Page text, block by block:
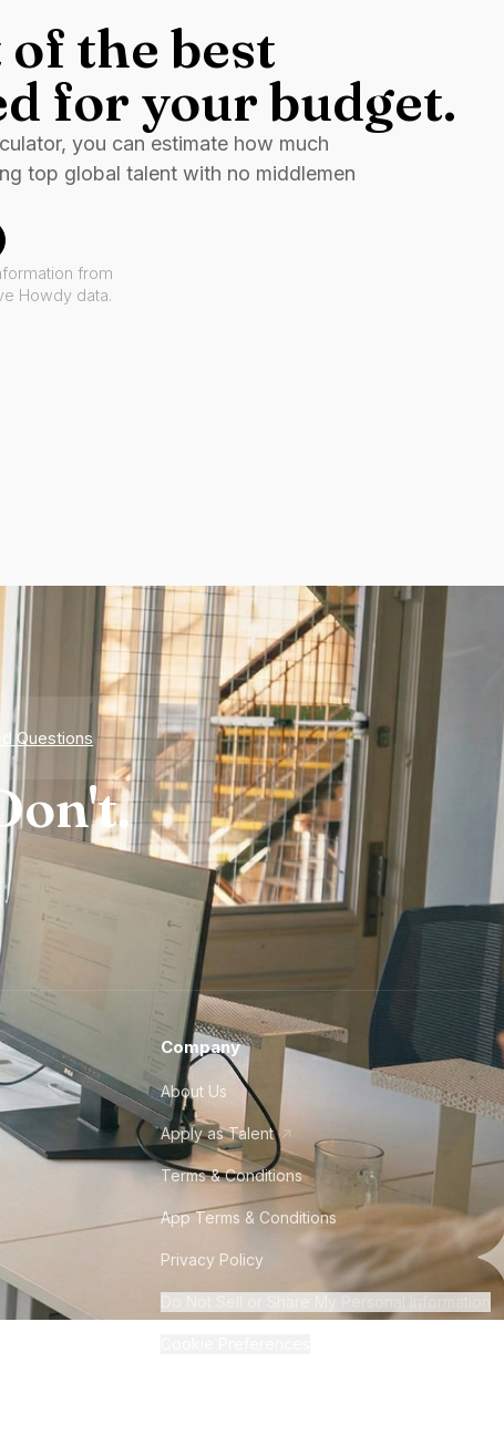
of the best
for your budget.
you can estimate how much
top global talent with no middlemen
from
Howdy data.
Questions
Company
About Us
Apply as Talent
Terms & Conditions
App Terms & Conditions
Privacy Policy